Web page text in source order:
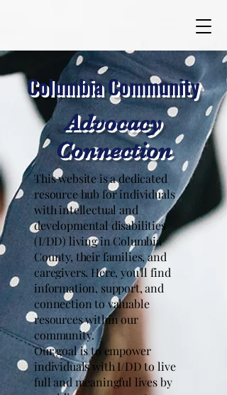
Columbia Community
Advocacy
Connection
This website is a dedicated
resource hub for individuals
with intellectual and
developmental disabilities
(I/DD) living in Columbia
County, their families, and
caregivers. Here, you'll find
information, support, and
connection to valuable
resources within our
community.
Our goal is to empower
individuals with I/DD to live
full and meaningful lives by